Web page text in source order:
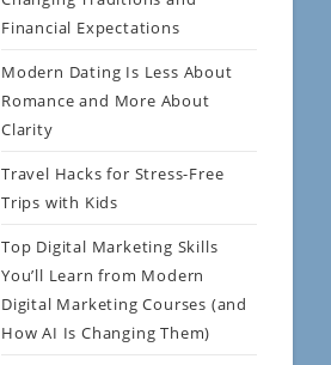
Financial Expectations
Modern Dating Is Less About
Romance and More About
Clarity
Travel Hacks for Stress-Free
Trips with Kids
Top Digital Marketing Skills
You’ll Learn from Modern
Digital Marketing Courses (and
How AI Is Changing Them)